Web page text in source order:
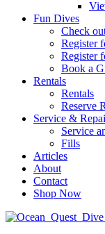
Fun Dives
Check
Register
Register
Book a
Rentals
Rentals
Reserve
Service &
Service
Fills
Articles
About
Contact
Shop Now